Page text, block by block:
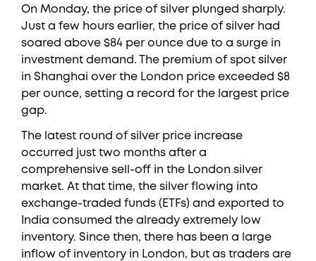
On Monday, the price of silver plunged sharply.
Just a few hours earlier, the price of silver had
soared above $84 per ounce due to a surge in
investment demand. The premium of spot silver
in Shanghai over the London price exceeded $8
per ounce, setting a record for the largest price
gap.
The latest round of silver price increase
occurred just two months after a
comprehensive sell-off in the London silver
market. At that time, the silver flowing into
exchange-traded funds (ETFs) and exported to
India consumed the already extremely low
inventory. Since then, there has been a large
inflow of inventory in London, but as traders are